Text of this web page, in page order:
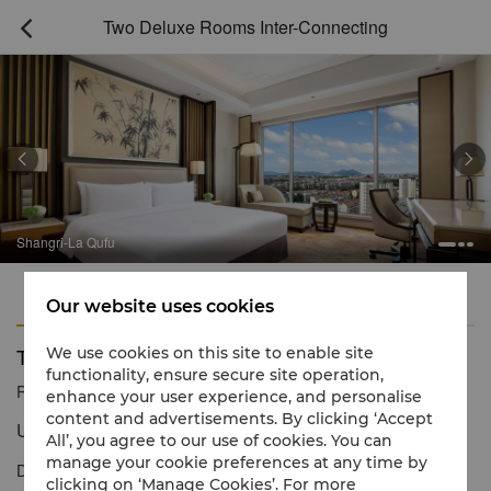
 Two Deluxe Rooms Inter-Connecting
Shangri-La Qufu
 
Features
Two Deluxe Rooms Inter-Connecting
Reservation number 1 866 565 5050
Unwind in style & luxury
Deluxe Rooms are elegantly furnished to offer spacious
Our website uses cookies
We use cookies on this site to enable site
functionality, ensure secure site operation,
enhance your user experience, and personalise
content and advertisements. By clicking ‘Accept
All’, you agree to our use of cookies. You can
manage your cookie preferences at any time by
clicking on ‘Manage Cookies’. For more